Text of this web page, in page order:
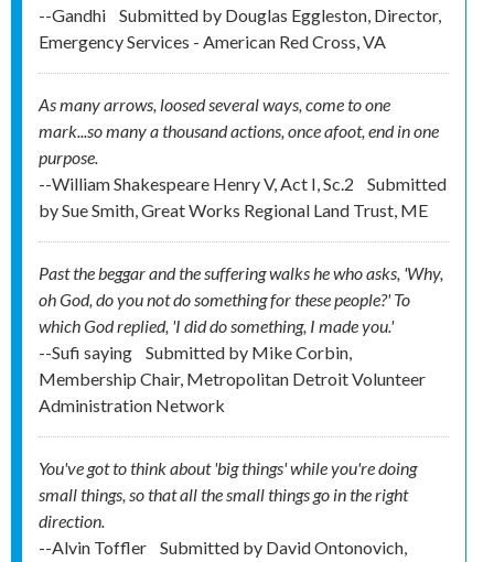
--Gandhi
Submitted by Douglas Eggleston, Director,
Emergency Services - American Red Cross, VA
As many arrows, loosed several ways, come to one
mark...so many a thousand actions, once afoot, end in one
purpose.
--William Shakespeare Henry V, Act I, Sc.2
Submitted
bySue Smith, Great Works Regional Land Trust, ME
Past the beggar and the suffering walks he who asks, 'Why,
oh God, do you not do something for these people?' To
which God replied, 'I did do something, I made you.'
--Sufi saying
Submitted by Mike Corbin,
Membership Chair, Metropolitan Detroit Volunteer
Administration Network
You've got to think about 'big things' while you're doing
small things, so that all the small things go in the right
direction.
--Alvin Toffler
Submitted by David Ontonovich,